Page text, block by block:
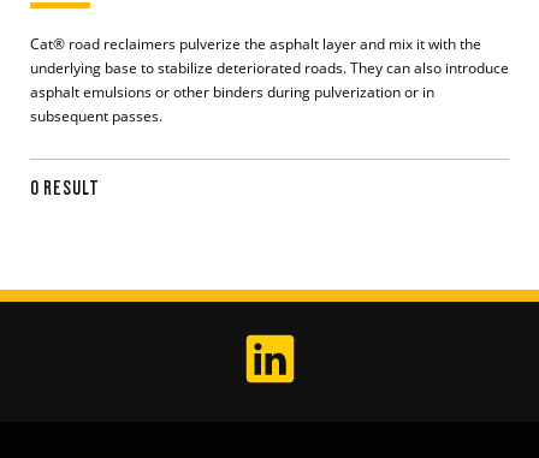
Cat® road reclaimers pulverize the asphalt layer and mix it with the
underlying base to stabilize deteriorated roads. They can also introduce
asphalt emulsions or other binders during pulverization or in
subsequent passes.
0 RESULT